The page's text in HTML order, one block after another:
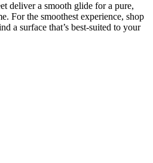
deliver a smooth glide for a pure,
For the smoothest experience, shop
a surface that’s best-suited to your